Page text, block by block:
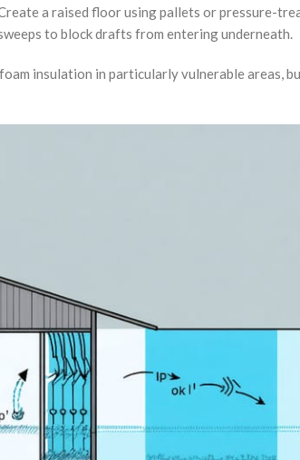
a raised floor using pallets or pressure-
to block drafts from entering underneath.
insulation in particularly vulnerable areas,